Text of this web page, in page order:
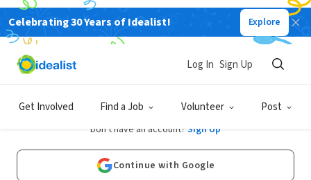
Celebrating 30 Years of Idealist! Explore
Get Involved Find a Job Volunteer Post
Log In Sign Up
Log In
Don't have an account? Sign Up
Continue with Google